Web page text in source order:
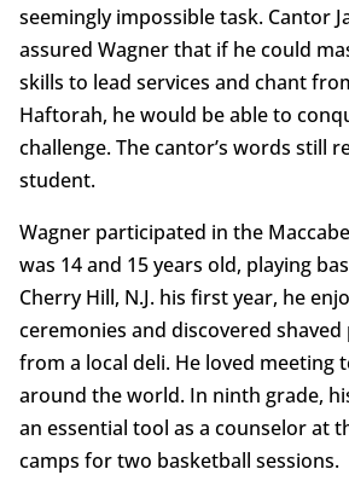
seemingly impossible task. Cantor
assured Wagner that if he could
skills to lead services and chant
Haftorah, he would be able to
challenge. The cantor’s words still
student.
Wagner participated in the
was 14 and 15 years old, playing
Cherry Hill, N.J. his first year, he
ceremonies and discovered
from a local deli. He loved meeting
around the world. In ninth grade,
an essential tool as a counselor at
camps for two basketball sessions.